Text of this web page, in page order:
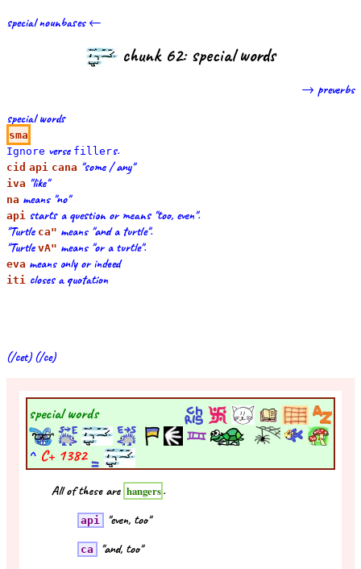
special nounbases ←
chunk 62: special words
→ preverbs
special words
sma
Ignore verse fillers.
cid api cana "some / any"
iva "like"
na means "no"
api starts a question or means "too, even".
"Turtle ca" means "and a turtle".
"Turtle vA" means "or a turtle".
eva means only or indeed
iti closes a quotation
(/cet) (/ce)
special words
^ C+ 1382
All of these are hangers.
api "even, too"
ca "and, too"